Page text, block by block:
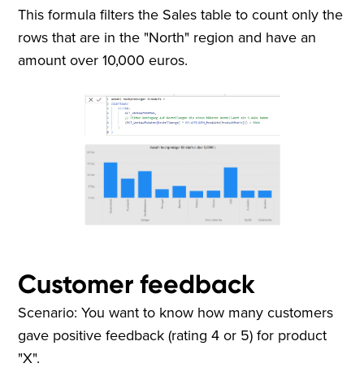
This formula filters the Sales table to count only the
rows that are in the "North" region and have an
amount over 10,000 euros.
Customer feedback
Scenario: You want to know how many customers
gave positive feedback (rating 4 or 5) for product
"X".